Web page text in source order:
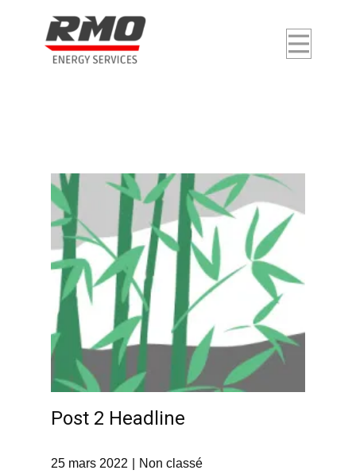
Career
Contact
Post 2 Headline
25 mars 2022 Non classé